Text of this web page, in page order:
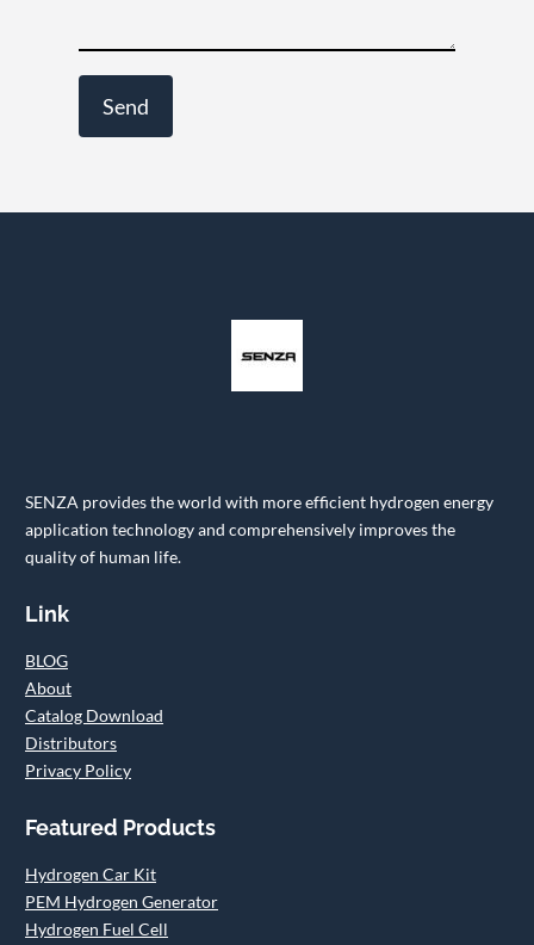
SENZA provides the world with more efficient hydrogen energy
application technology and comprehensively improves the
quality of human life.
Link
BLOG
About
Catalog Download
Distributors
Privacy Policy
Featured Products
Hydrogen Car Kit
PEM Hydrogen Generator
Hydrogen Fuel Cell